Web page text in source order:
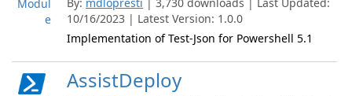
Modul
e
10/16/2023 | Latest Version: 1.0.0
Implementation of Test-Json for Powershell 5.1
AssistDeploy